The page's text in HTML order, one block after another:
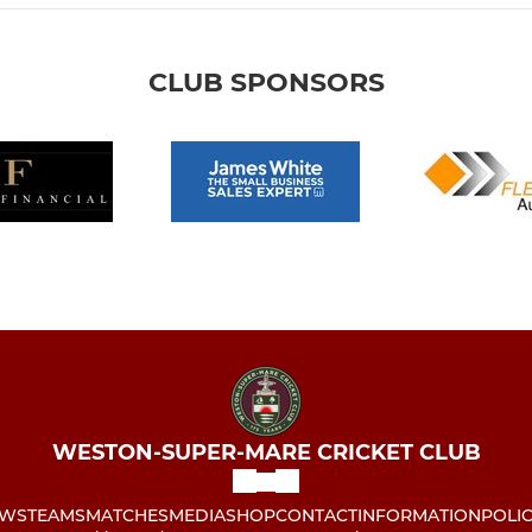
CLUB SPONSORS
WESTON-SUPER-MARE CRICKET CLUB
TEAMSMATCHESMEDIASHOPCONTACTINFORMATION